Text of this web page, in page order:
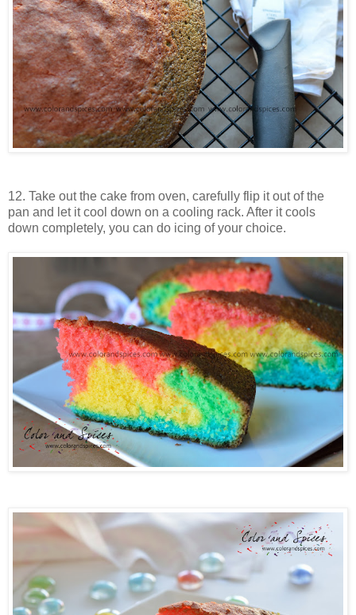
12. Take out the cake from oven, carefully flip it out of the
pan and let it cool down on a cooling rack. After it cools
down completely, you can do icing of your choice.